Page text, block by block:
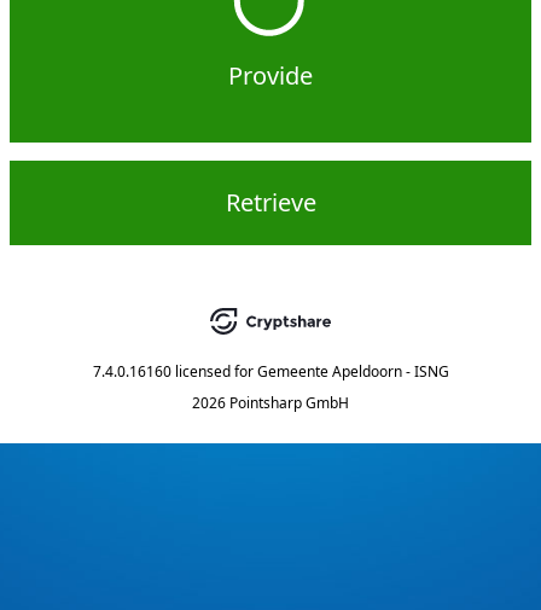
Provide
Retrieve
7.4.0.16160 licensed for Gemeente Apeldoorn - ISNG
2026 Pointsharp GmbH